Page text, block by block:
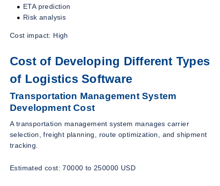
ETA prediction
Risk analysis
Cost impact: High
Cost of Developing Different Types
of Logistics Software
Transportation Management System
Development Cost
A transportation management system manages carrier
selection, freight planning, route optimization, and shipment
tracking.
Estimated cost: 70000 to 250000 USD